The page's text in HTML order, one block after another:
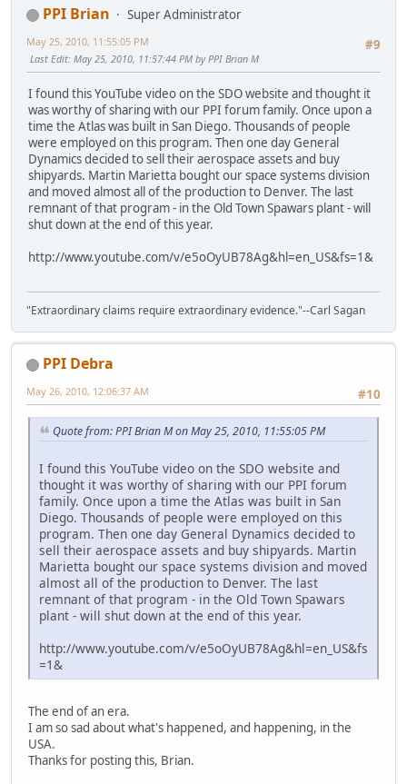
PPI Brian
Super Administrator
#9
May 25, 2010, 11:55:05 PM
Last Edit: May 25, 2010, 11:57:44 PM by PPI Brian M
I found this YouTube video on the SDO website and thought it
was worthy of sharing with our PPI forum family. Once upon a
time the Atlas was built in San Diego. Thousands of people
were employed on this program. Then one day General
Dynamics decided to sell their aerospace assets and buy
shipyards. Martin Marietta bought our space systems division
and moved almost all of the production to Denver. The last
remnant of that program - in the Old Town Spawars plant - will
shut down at the end of this year.
http://www.youtube.com/v/e5oOyUB78Ag&hl=en_US&fs=1&
"Extraordinary claims require extraordinary evidence."--Carl Sagan
PPI Debra
#10
May 26, 2010, 12:06:37 AM
Quote from: PPI Brian M on May 25, 2010, 11:55:05 PM
I found this YouTube video on the SDO website and
thought it was worthy of sharing with our PPI forum
family. Once upon a time the Atlas was built in San
Diego. Thousands of people were employed on this
program. Then one day General Dynamics decided to
sell their aerospace assets and buy shipyards. Martin
Marietta bought our space systems division and moved
almost all of the production to Denver. The last
remnant of that program - in the Old Town Spawars
plant - will shut down at the end of this year.
http://www.youtube.com/v/e5oOyUB78Ag&hl=en_US&fs
=1&
The end of an era.
I am so sad about what's happened, and happening, in the
USA.
Thanks for posting this, Brian.